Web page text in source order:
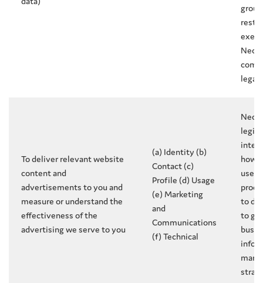
group
legal
To deliver relevant website
content and
advertisements to you and
measure or understand the
effectiveness of the
advertising we serve to you
(a) Identity (b)
Contact (c)
Profile (d) Usage
(e) Marketing
and
Communications
(f) Technical
how
use
to
to